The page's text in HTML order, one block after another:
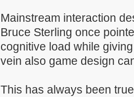
Mainstream interaction
Bruce Sterling once
cognitive load while
vein also game design
This has always been